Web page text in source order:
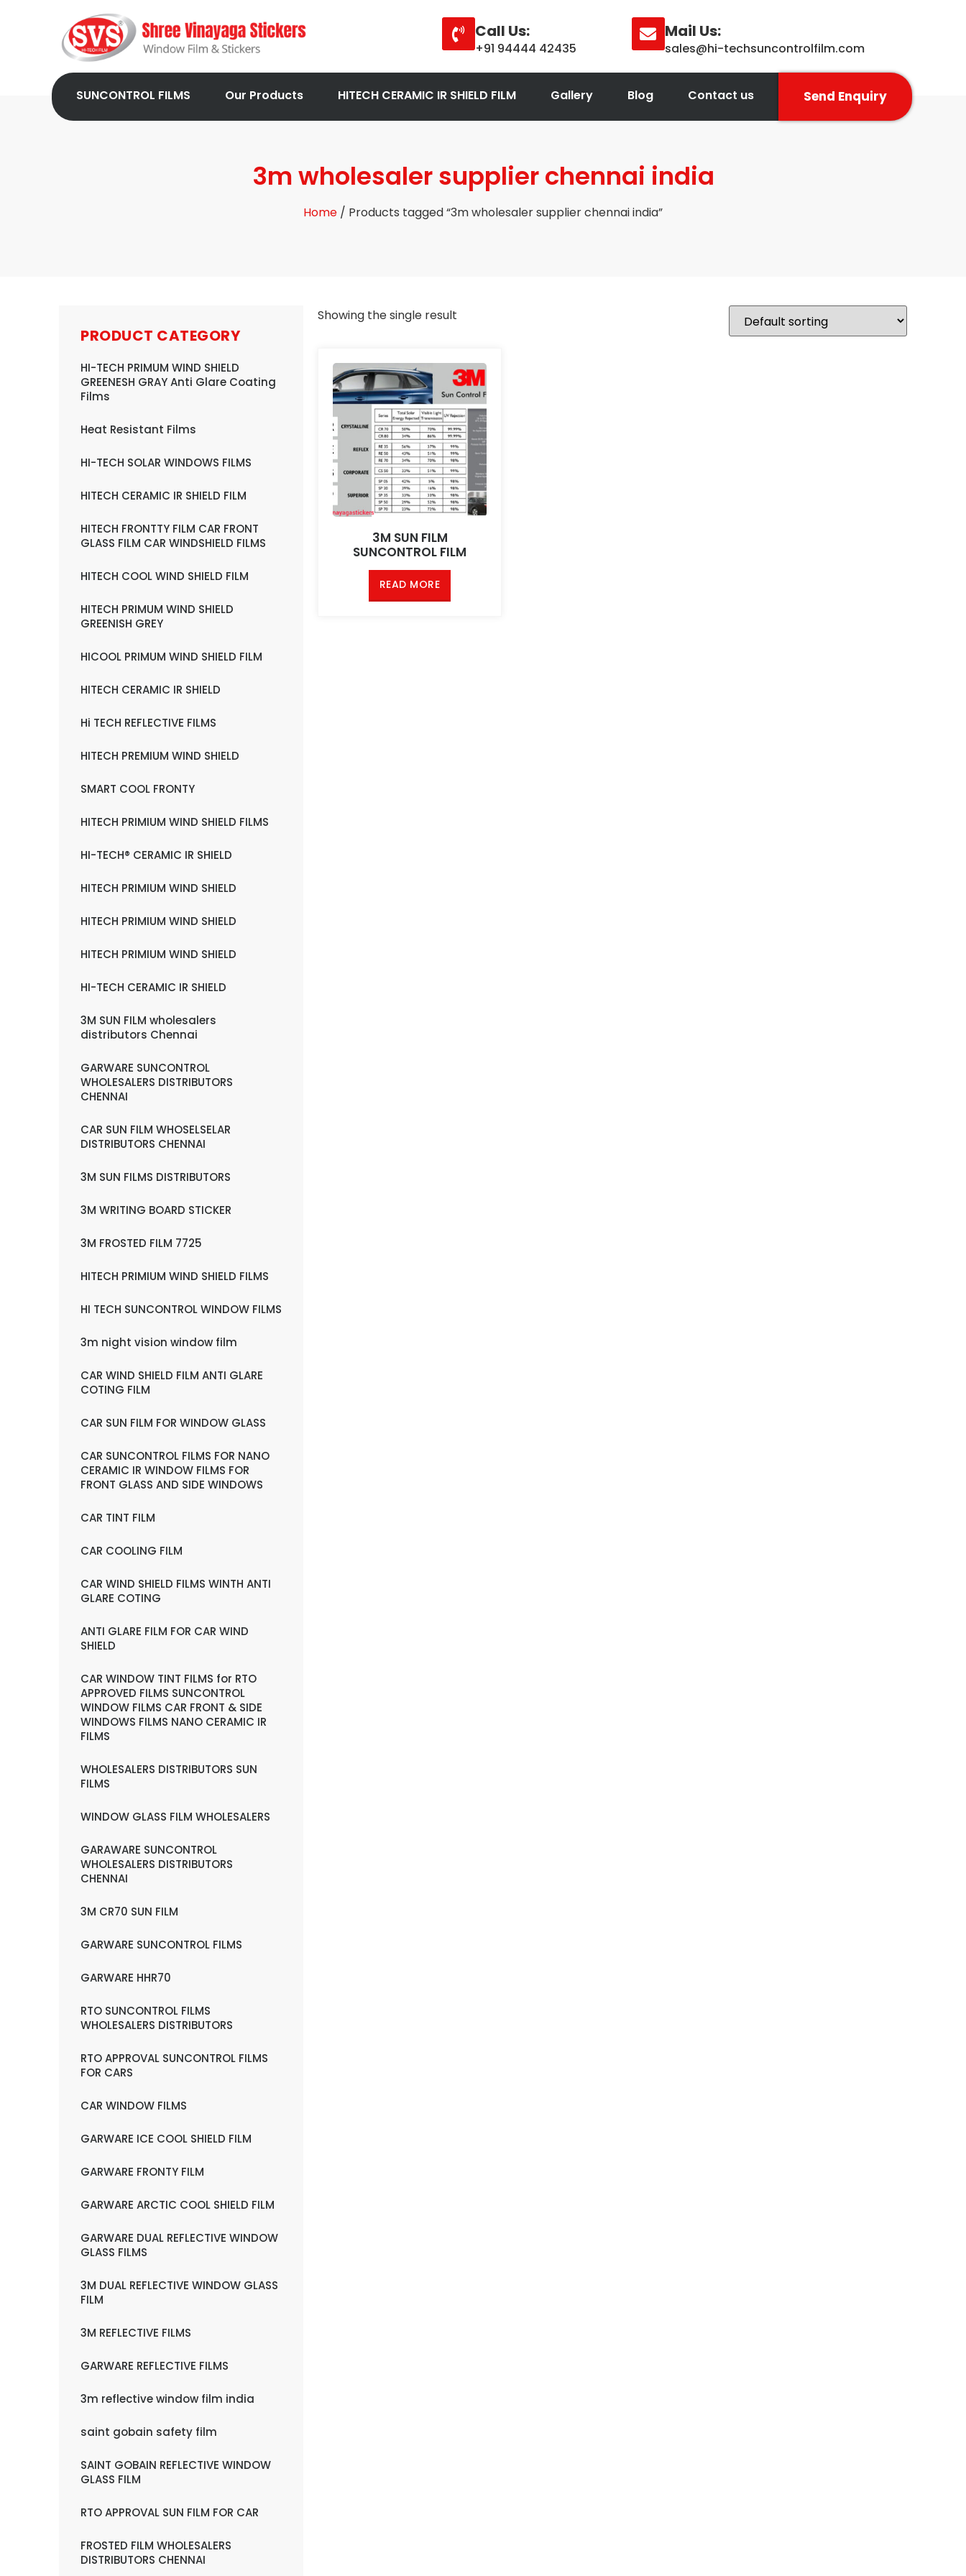
Call Us:
+91 94444 42435
Mail Us:
sales@hi-techsuncontrolfilm.com
SUNCONTROL FILMS Our Products HITECH CERAMIC IR SHIELD FILM Gallery Blog Contact us Send Enquiry
3m wholesaler supplier chennai india
Home / Products tagged “3m wholesaler supplier chennai india”
PRODUCT CATEGORY
HI-TECH PRIMUM WIND SHIELD
GREENESH GRAY Anti Glare Coating
Films
Heat Resistant Films
HI-TECH SOLAR WINDOWS FILMS
HITECH CERAMIC IR SHIELD FILM
HITECH FRONTTY FILM CAR FRONT
GLASS FILM CAR WINDSHIELD FILMS
HITECH COOL WIND SHIELD FILM
HITECH PRIMUM WIND SHIELD
GREENISH GREY
HICOOL PRIMUM WIND SHIELD FILM
HITECH CERAMIC IR SHIELD
Hi TECH REFLECTIVE FILMS
HITECH PREMIUM WIND SHIELD
SMART COOL FRONTY
HITECH PRIMIUM WIND SHIELD FILMS
HI-TECH® CERAMIC IR SHIELD
HITECH PRIMIUM WIND SHIELD
HITECH PRIMIUM WIND SHIELD
HITECH PRIMIUM WIND SHIELD
HI-TECH CERAMIC IR SHIELD
3M SUN FILM wholesalers
distributors Chennai
GARWARE SUNCONTROL
WHOLESALERS DISTRIBUTORS
CHENNAI
CAR SUN FILM WHOSELSELAR
DISTRIBUTORS CHENNAI
3M SUN FILMS DISTRIBUTORS
3M WRITING BOARD STICKER
3M FROSTED FILM 7725
HITECH PRIMIUM WIND SHIELD FILMS
HI TECH SUNCONTROL WINDOW FILMS
3m night vision window film
CAR WIND SHIELD FILM ANTI GLARE
COTING FILM
CAR SUN FILM FOR WINDOW GLASS
CAR SUNCONTROL FILMS FOR NANO
CERAMIC IR WINDOW FILMS FOR
FRONT GLASS AND SIDE WINDOWS
CAR TINT FILM
CAR COOLING FILM
CAR WIND SHIELD FILMS WINTH ANTI
GLARE COTING
ANTI GLARE FILM FOR CAR WIND
SHIELD
CAR WINDOW TINT FILMS for RTO
APPROVED FILMS SUNCONTROL
WINDOW FILMS CAR FRONT & SIDE
WINDOWS FILMS NANO CERAMIC IR
FILMS
WHOLESALERS DISTRIBUTORS SUN
FILMS
WINDOW GLASS FILM WHOLESALERS
GARAWARE SUNCONTROL
WHOLESALERS DISTRIBUTORS
CHENNAI
3M CR70 SUN FILM
GARWARE SUNCONTROL FILMS
GARWARE HHR70
RTO SUNCONTROL FILMS
WHOLESALERS DISTRIBUTORS
RTO APPROVAL SUNCONTROL FILMS
FOR CARS
CAR WINDOW FILMS
GARWARE ICE COOL SHIELD FILM
GARWARE FRONTY FILM
GARWARE ARCTIC COOL SHIELD FILM
GARWARE DUAL REFLECTIVE WINDOW
GLASS FILMS
3M DUAL REFLECTIVE WINDOW GLASS
FILM
3M REFLECTIVE FILMS
GARWARE REFLECTIVE FILMS
3m reflective window film india
saint gobain safety film
SAINT GOBAIN REFLECTIVE WINDOW
GLASS FILM
RTO APPROVAL SUN FILM FOR CAR
FROSTED FILM WHOLESALERS
DISTRIBUTORS CHENNAI
Showing the single result
3M SUN FILM
SUNCONTROL FILM
READ MORE